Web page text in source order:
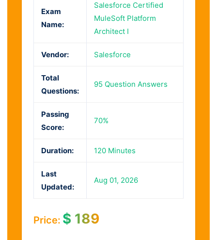
Exam
Name:
Salesforce Certified
MuleSoft Platform
Architect I
Vendor: Salesforce
Total
Questions:
95 Question Answers
Passing
Score:
70%
Duration: 120 Minutes
Last
Updated:
Aug 01, 2026
Price: $ 189